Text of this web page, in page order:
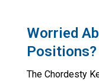
Worried
Positions?
The Chordesty